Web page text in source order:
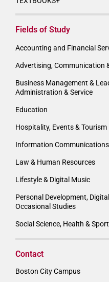
Fields of Study
Accounting and Financial
Advertising, Communication
Business Management &
Administration & Service
Education
Hospitality, Events & Tourism
Information
Law & Human Resources
Lifestyle & Digital Music
Personal Development,
Occasional Studies
Social Science, Health &
Contact
Boston City Campus